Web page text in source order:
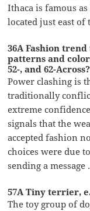
Ithaca is famous
located just east of
36A Fashion
patterns and
52-, and 62-
Power clashing is
traditionally
extreme
signals that the
accepted fashion
choices were due
sending a message
57A Tiny terrier,
The toy group of